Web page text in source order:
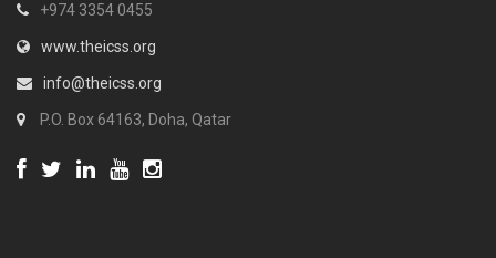
+974 3354 0455
www.theicss.org
info@theicss.org
P.O. Box 64163, Doha, Qatar